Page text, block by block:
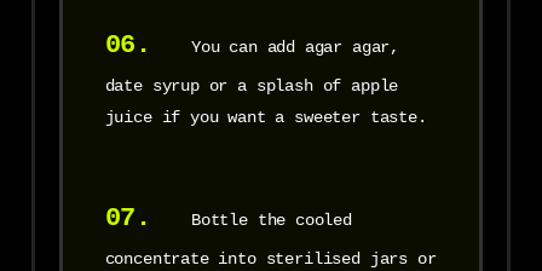
06.
You can add agar agar,
date syrup or a splash of apple
juice if you want a sweeter taste.
07.
Bottle the cooled
concentrate into sterilised jars or